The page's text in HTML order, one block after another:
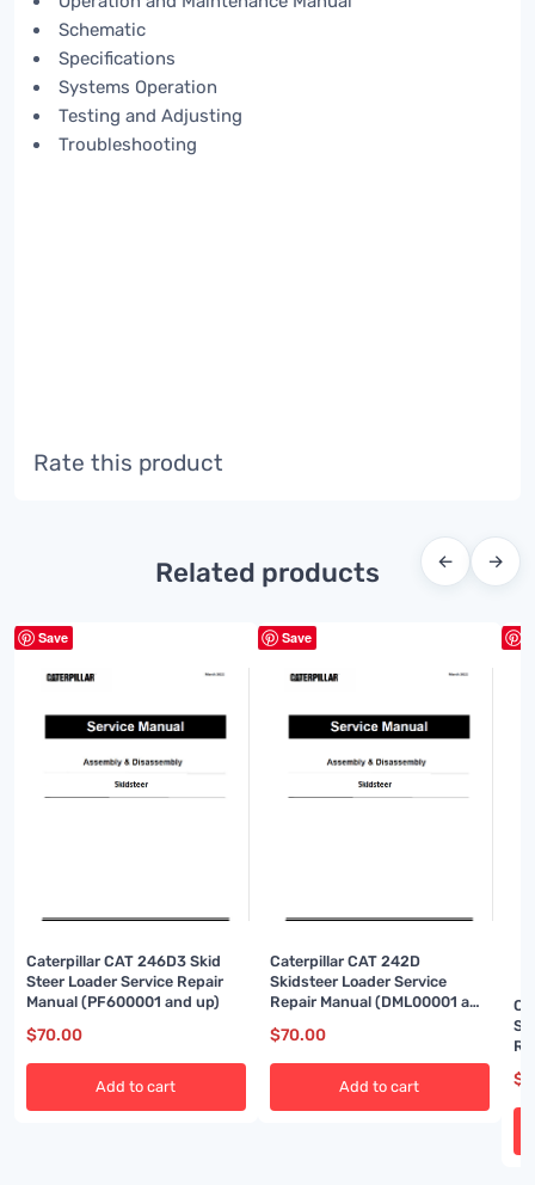
Schematic
Specifications
Systems Operation
Testing and Adjusting
Troubleshooting
Rate this product
Related products ← →
Save
Caterpillar CAT 246D3 Skid
Steer Loader Service Repair
Manual (PF600001 and up)
$70.00
Add to cart
Save
Caterpillar CAT 242D
Skidsteer Loader Service
Repair Manual (DML00001 and
$70.00
Add to cart $